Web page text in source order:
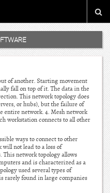
of another. Starting movement
fall on top of it. The data in the
This network topology does
or hubs), but the failure of
entire network. 4. Mesh network
workstation connects to all other
ways to connect to other
not lead to a loss of
This network topology allows
and is characterized as a
used several types of
rarely found in large companies